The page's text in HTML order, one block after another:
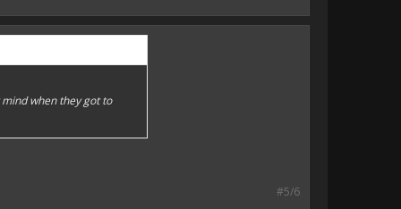
when they got to
#5/6